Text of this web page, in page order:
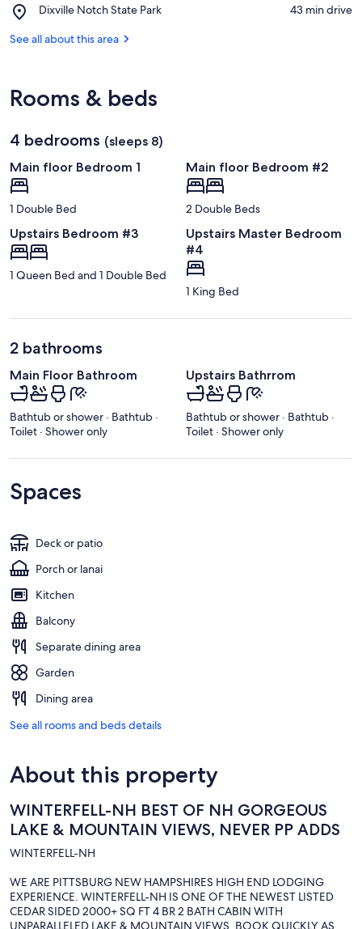
Francis
Park
Dixville Notch State Park
Place,
Notch
‪43 min drive‬
See all about this area
Rooms & beds
4 bedrooms (sleeps 8)
Main floor Bedroom 1
1 Double Bed
Main floor Bedroom #2
2 Double Beds
Upstairs Bedroom #3
1 Queen Bed and 1 Double Bed
Upstairs Master Bedroom
#4
1 King Bed
2 bathrooms
Main Floor Bathroom
Bathtub or shower · Bathtub ·
Toilet · Shower only
Upstairs Bathrrom
Bathtub or shower · Bathtub ·
Toilet · Shower only
Spaces
Deck or patio
Porch or lanai
Kitchen
Balcony
Separate dining area
Garden
Dining area
See all rooms and beds details
About this property
WINTERFELL-NH BEST OF NH GORGEOUS
LAKE & MOUNTAIN VIEWS, NEVER PP ADDS
WINTERFELL-NH
WE ARE PITTSBURG NEW HAMPSHIRES HIGH END LODGING
EXPERIENCE. WINTERFELL-NH IS ONE OF THE NEWEST LISTED
CEDAR SIDED 2000+ SQ FT 4 BR 2 BATH CABIN WITH
UNPARALLELED LAKE & MOUNTAIN VIEWS. BOOK QUICKLY AS